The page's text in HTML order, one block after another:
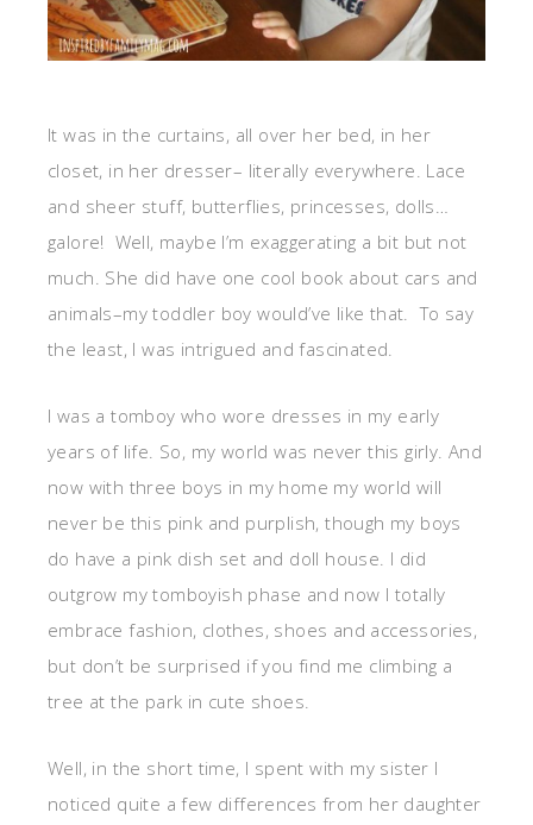
It was in the curtains, all over her bed, in her
closet, in her dresser– literally everywhere. Lace
and sheer stuff, butterflies, princesses, dolls…
galore! Well, maybe I’m exaggerating a bit but not
much. She did have one cool book about cars and
animals–my toddler boy would’ve like that. To say
the least, I was intrigued and fascinated.
I was a tomboy who wore dresses in my early
years of life. So, my world was never this girly. And
now with three boys in my home my world will
never be this pink and purplish, though my boys
do have a pink dish set and doll house. I did
outgrow my tomboyish phase and now I totally
embrace fashion, clothes, shoes and accessories,
but don’t be surprised if you find me climbing a
tree at the park in cute shoes.
Well, in the short time, I spent with my sister I
noticed quite a few differences from her daughter